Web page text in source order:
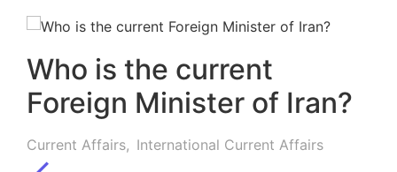
Who is the current
Foreign Minister of Iran?
Current Affairs, International Current Affairs